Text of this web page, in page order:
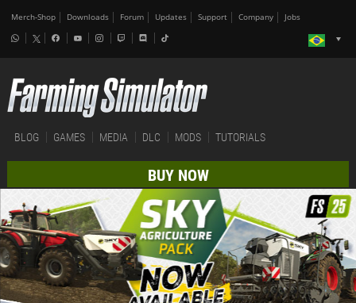
Merch-Shop Downloads Forum Updates Support Company Jobs
BLOG GAMES MEDIA DLC MODS TUTORIALS
BUY NOW